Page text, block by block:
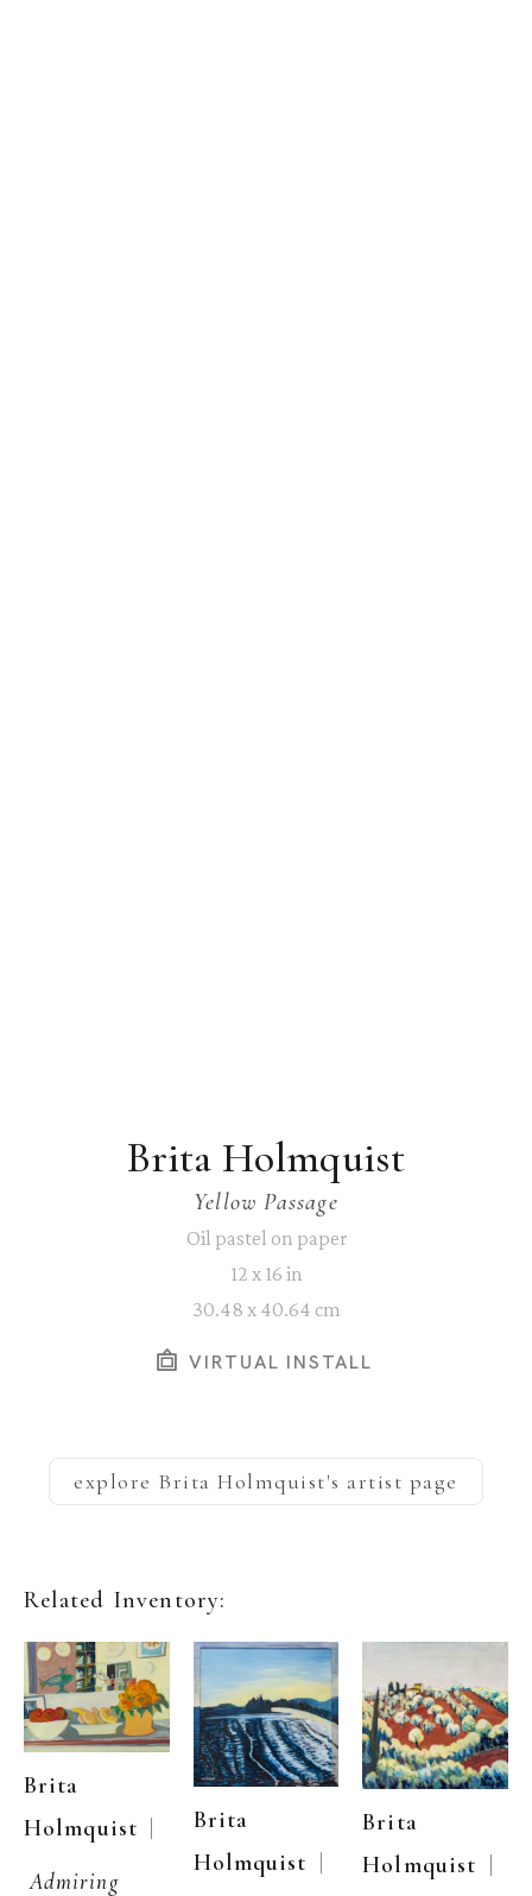
Brita Holmquist
Yellow Passage
Oil pastel on paper
12 x 16 in
30.48 x 40.64 cm
VIRTUAL INSTALL
explore Brita Holmquist's artist page
Related Inventory:
Brita
Holmquist
Admiring
Brita
Holmquist |
Brita
Holmquist |